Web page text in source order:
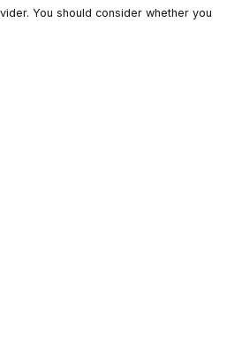
with this provider. You should